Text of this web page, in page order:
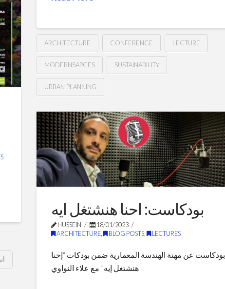
ARCHITECTURE CONFERENCE LECTURE
MODERNSAPCES SUSTAINABILITY
URBAN PLANNING
Sustainable
and
Livable
Cities
–
The
Role
Urban
Planning
بودكاست: احنا هنشتغل ايه
HUSSEIN
18/01/2023
ARCHITECTURE, BLOG POSTS, LECTURES
بودكاست عن مهنة الهندسة المعمارية ضمن بودكات “إحنا
هنشتغل إيه” مع علاء النواوي